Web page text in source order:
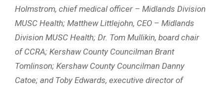
Holmstrom, chief medical officer – Midlands Division
MUSC Health; Matthew Littlejohn, CEO – Midlands
Division MUSC Health; Dr. Tom Mullikin, board chair
of CCRA; Kershaw County Councilman Brant
Tomlinson; Kershaw County Councilman Danny
Catoe; and Toby Edwards, executive director of